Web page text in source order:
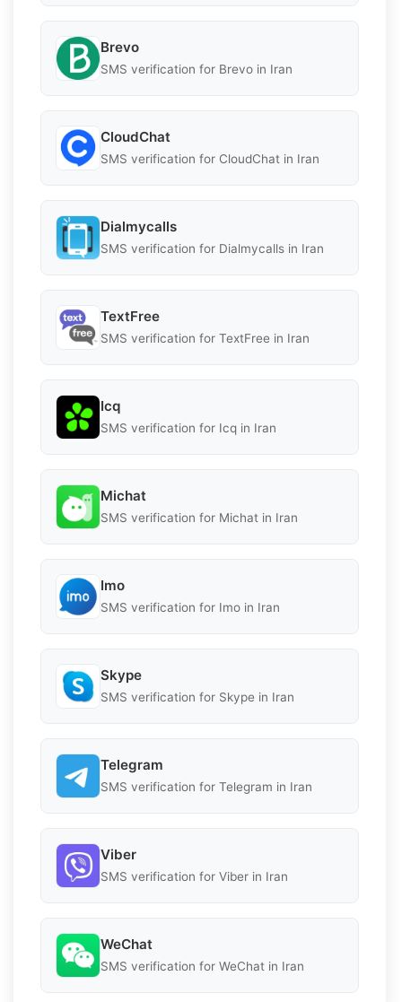
Brevo
SMS verification for Brevo in Iran
CloudChat
SMS verification for CloudChat in Iran
Dialmycalls
SMS verification for Dialmycalls in Iran
TextFree
SMS verification for TextFree in Iran
Icq
SMS verification for Icq in Iran
Michat
SMS verification for Michat in Iran
Imo
SMS verification for Imo in Iran
Skype
SMS verification for Skype in Iran
Telegram
SMS verification for Telegram in Iran
Viber
SMS verification for Viber in Iran
WeChat
SMS verification for WeChat in Iran